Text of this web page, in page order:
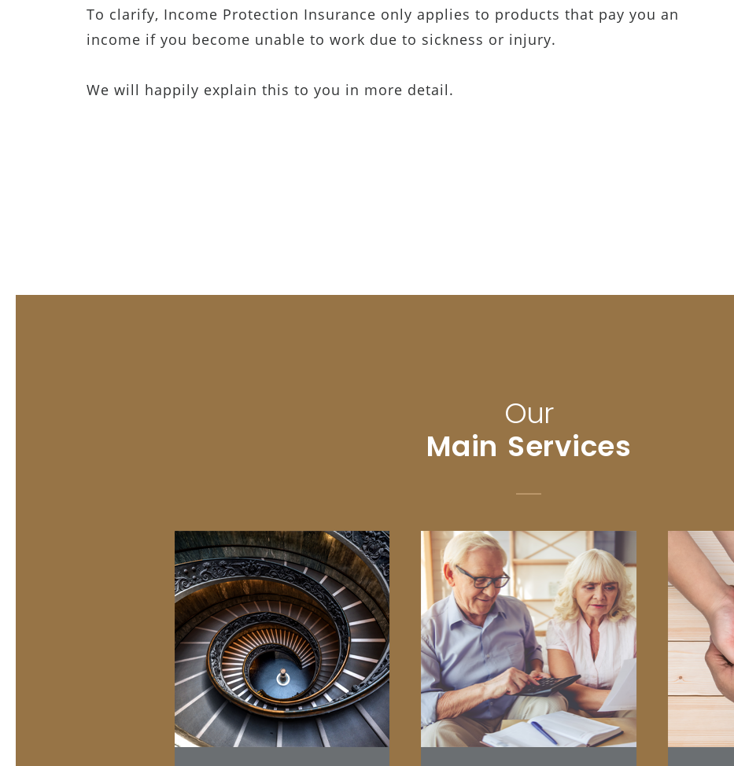
To clarify, Income Protection Insurance only applies to products that pay you an
income if you become unable to work due to sickness or injury.
We will happily explain this to you in more detail.
Our
Main Services